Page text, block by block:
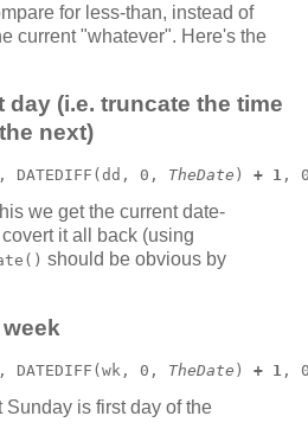
for less-than, instead of
current "whatever". Here's the
(i.e. truncate the time
next)
DATEDIFF(dd, 0, TheDate ) + 1 ,
we get the current date-
it all back (using
should be obvious by
DATEDIFF(wk, 0, TheDate ) + 1 ,
is first day of the